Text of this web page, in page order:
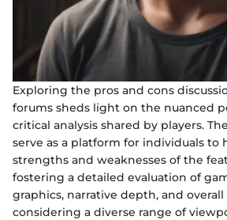
Exploring the pros and cons
forums sheds light on the nuanced
critical analysis shared by players.
serve as a platform for individuals
strengths and weaknesses of the
fostering a detailed evaluation of
graphics, narrative depth, and
considering a diverse range of